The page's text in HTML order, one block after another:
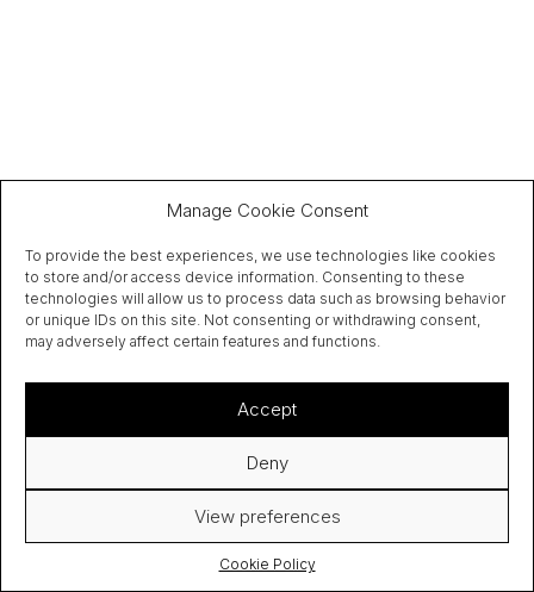
Manage Cookie Consent
To provide the best experiences, we use technologies like cookies
to store and/or access device information. Consenting to these
technologies will allow us to process data such as browsing behavior
or unique IDs on this site. Not consenting or withdrawing consent,
may adversely affect certain features and functions.
Accept
Deny
View preferences
Cookie Policy